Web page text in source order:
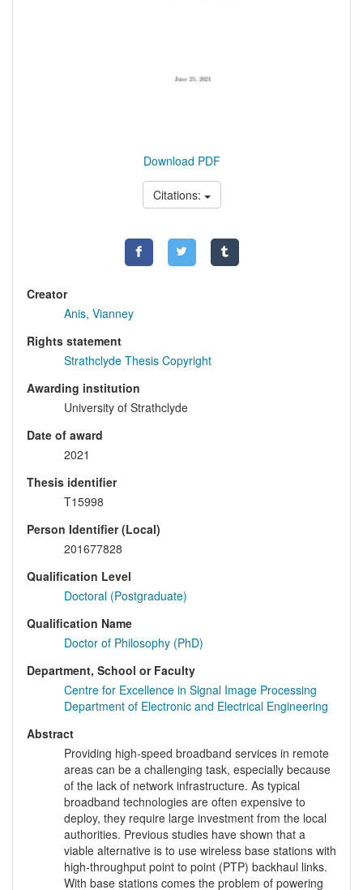
Download PDF
Citations:
Creator
Anis, Vianney
Rights statement
Strathclyde Thesis Copyright
Awarding institution
University of Strathclyde
Date of award
2021
Thesis identifier
T15998
Person Identifier (Local)
201677828
Qualification Level
Doctoral (Postgraduate)
Qualification Name
Doctor of Philosophy (PhD)
Department, School or Faculty
Centre for Excellence in Signal Image Processing
Department of Electronic and Electrical Engineering
Abstract
Providing high-speed broadband services in remote
areas can be a challenging task, especially because
of the lack of network infrastructure. As typical
broadband technologies are often expensive to
deploy, they require large investment from the local
authorities. Previous studies have shown that a
viable alternative is to use wireless base stations with
high-throughput point to point (PTP) backhaul links.
With base stations comes the problem of powering